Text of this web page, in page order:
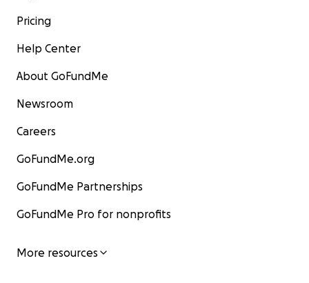
Pricing
Help Center
About GoFundMe
Newsroom
Careers
GoFundMe.org
GoFundMe Partnerships
GoFundMe Pro for nonprofits
More resources